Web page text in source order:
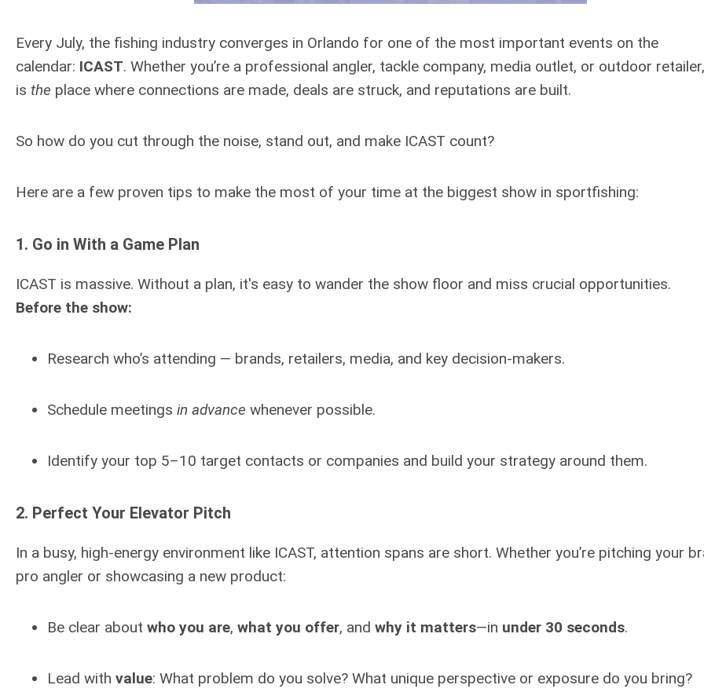
Every July, the fishing industry converges in Orlando for one of the most important events on the
calendar: ICAST. Whether you’re a professional angler, tackle company, media outlet, or outdoor
is the place where connections are made, deals are struck, and reputations are built.
So how do you cut through the noise, stand out, and make ICAST count?
Here are a few proven tips to make the most of your time at the biggest show in sportfishing:
1. Go in With a Game Plan
ICAST is massive. Without a plan, it's easy to wander the show floor and miss crucial opportunities.
Before the show:
Research who’s attending — brands, retailers, media, and key decision-makers.
Schedule meetings in advance whenever possible.
Identify your top 5–10 target contacts or companies and build your strategy around them.
2. Perfect Your Elevator Pitch
In a busy, high-energy environment like ICAST, attention spans are short. Whether you’re pitching your
pro angler or showcasing a new product:
Be clear about who you are, what you offer, and why it matters—in under 30 seconds.
Lead with value: What problem do you solve? What unique perspective or exposure do you bring?